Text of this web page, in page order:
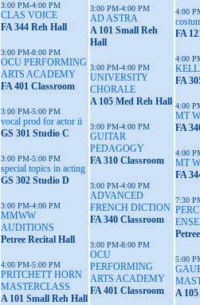
3:00 PM-4:00 PM
CLAS VOICE
FA 344 Reh Hall
3:00 PM-8:00 PM
OCU PERFORMING
ARTS ACADEMY
FA 401 Classroom
3:00 PM-5:00 PM
vocal prod for actor ii
GS 301 Studio C
3:00 PM-5:00 PM
special topics in acting
GS 302 Studio D
3:00 PM-4:00 PM
MMWW
AUDITIONS
Petree Recital Hall
4:00 PM-5:00 PM
PRITCHETT HORN
MASTERCLASS
A 101 Small Reh Hall
3:00 PM-4:00 PM
AD ASTRA
A 101 Small Reh
Hall
3:00 PM-4:00 PM
UNIVERSITY
CHORALE
A 105 Med Reh Hall
3:00 PM-4:00 PM
GUITAR
PEDAGOGY
FA 310 Classroom
3:00 PM-4:00 PM
ADVANCED
FRENCH DICTION
FA 340 Classroom
3:00 PM-8:00 PM
OCU
PERFORMING
ARTS ACADEMY
FA 401 Classroom
4:00
FA
4:00
FA
4:00
MT
FA
4:00
MT
FA
7:30
5:00
A